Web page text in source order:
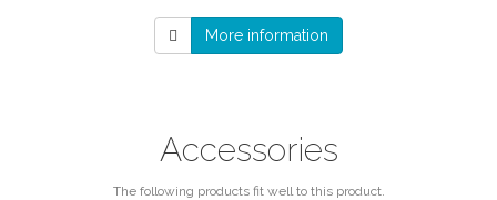
More information
Accessories
The following products fit well to this product.